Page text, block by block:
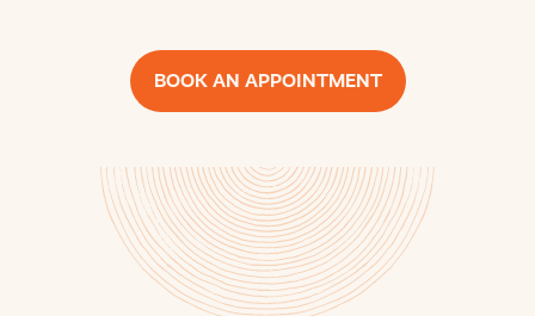
BOOK AN APPOINTMENT